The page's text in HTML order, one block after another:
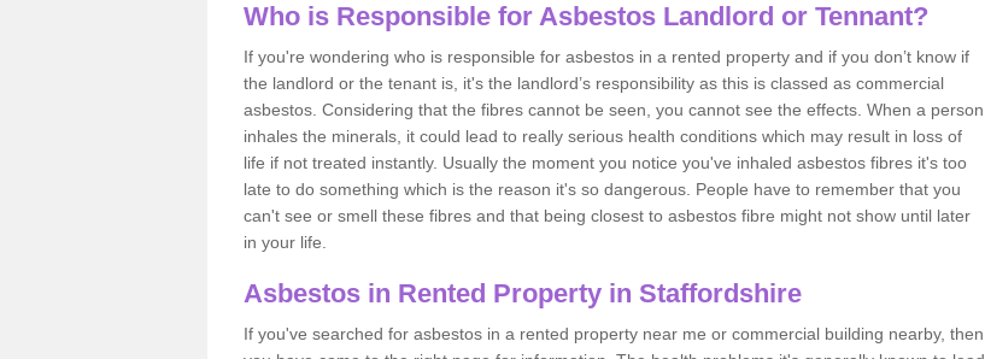
Who is Responsible for Asbestos Landlord or Tennant?
If you're wondering who is responsible for asbestos in a rented property and if you don’t know if
the landlord or the tenant is, it's the landlord’s responsibility as this is classed as commercial
asbestos. Considering that the fibres cannot be seen, you cannot see the effects. When a person
inhales the minerals, it could lead to really serious health conditions which may result in loss of
life if not treated instantly. Usually the moment you notice you've inhaled asbestos fibres it's too
late to do something which is the reason it's so dangerous. People have to remember that you
can't see or smell these fibres and that being closest to asbestos fibre might not show until later
in your life.
Asbestos in Rented Property in Staffordshire
If you've searched for asbestos in a rented property near me or commercial building nearby, then